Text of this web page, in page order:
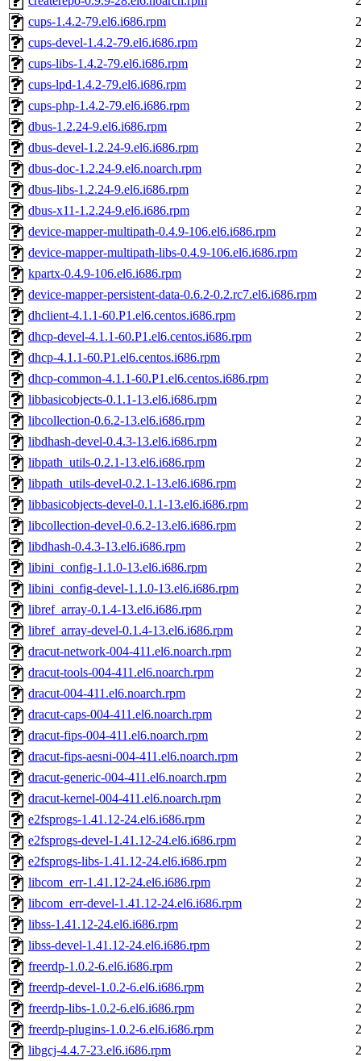
cups-1.4.2-79.el6.i686.rpm
cups-devel-1.4.2-79.el6.i686.rpm
cups-libs-1.4.2-79.el6.i686.rpm
cups-lpd-1.4.2-79.el6.i686.rpm
cups-php-1.4.2-79.el6.i686.rpm
dbus-1.2.24-9.el6.i686.rpm
dbus-devel-1.2.24-9.el6.i686.rpm
dbus-doc-1.2.24-9.el6.noarch.rpm
dbus-libs-1.2.24-9.el6.i686.rpm
dbus-x11-1.2.24-9.el6.i686.rpm
device-mapper-multipath-0.4.9-106.el6.i686.rpm
device-mapper-multipath-libs-0.4.9-106.el6.i686.rpm
kpartx-0.4.9-106.el6.i686.rpm
device-mapper-persistent-data-0.6.2-0.2.rc7.el6.i686.rpm
dhclient-4.1.1-60.P1.el6.centos.i686.rpm
dhcp-devel-4.1.1-60.P1.el6.centos.i686.rpm
dhcp-4.1.1-60.P1.el6.centos.i686.rpm
dhcp-common-4.1.1-60.P1.el6.centos.i686.rpm
libbasicobjects-0.1.1-13.el6.i686.rpm
libcollection-0.6.2-13.el6.i686.rpm
libdhash-devel-0.4.3-13.el6.i686.rpm
libpath_utils-0.2.1-13.el6.i686.rpm
libpath_utils-devel-0.2.1-13.el6.i686.rpm
libbasicobjects-devel-0.1.1-13.el6.i686.rpm
libcollection-devel-0.6.2-13.el6.i686.rpm
libdhash-0.4.3-13.el6.i686.rpm
libini_config-1.1.0-13.el6.i686.rpm
libini_config-devel-1.1.0-13.el6.i686.rpm
libref_array-0.1.4-13.el6.i686.rpm
libref_array-devel-0.1.4-13.el6.i686.rpm
dracut-network-004-411.el6.noarch.rpm
dracut-tools-004-411.el6.noarch.rpm
dracut-004-411.el6.noarch.rpm
dracut-caps-004-411.el6.noarch.rpm
dracut-fips-004-411.el6.noarch.rpm
dracut-fips-aesni-004-411.el6.noarch.rpm
dracut-generic-004-411.el6.noarch.rpm
dracut-kernel-004-411.el6.noarch.rpm
e2fsprogs-1.41.12-24.el6.i686.rpm
e2fsprogs-devel-1.41.12-24.el6.i686.rpm
e2fsprogs-libs-1.41.12-24.el6.i686.rpm
libcom_err-1.41.12-24.el6.i686.rpm
libcom_err-devel-1.41.12-24.el6.i686.rpm
libss-1.41.12-24.el6.i686.rpm
libss-devel-1.41.12-24.el6.i686.rpm
freerdp-1.0.2-6.el6.i686.rpm
freerdp-devel-1.0.2-6.el6.i686.rpm
freerdp-libs-1.0.2-6.el6.i686.rpm
freerdp-plugins-1.0.2-6.el6.i686.rpm
libgcj-4.4.7-23.el6.i686.rpm